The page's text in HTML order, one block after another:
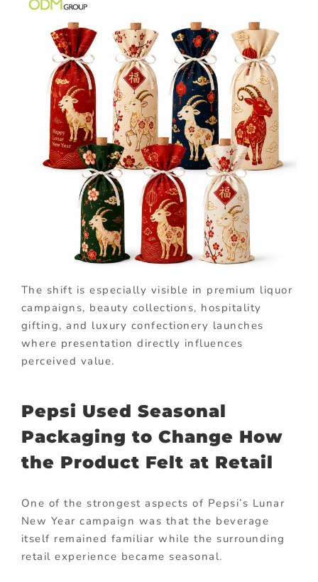
The shift is especially visible in premium liquor
campaigns, beauty collections, hospitality
gifting, and luxury confectionery launches
where presentation directly influences
perceived value.
Pepsi Used Seasonal
Packaging to Change How
the Product Felt at Retail
One of the strongest aspects of Pepsi’s Lunar
New Year campaign was that the beverage
itself remained familiar while the surrounding
retail experience became seasonal.